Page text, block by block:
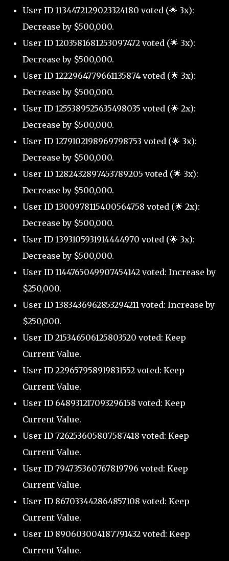
User ID 1134472129023324180 voted (🌟 3x):
Decrease by $500,000.
User ID 1203581681253097472 voted (🌟 3x):
Decrease by $500,000.
User ID 1222964779661135874 voted (🌟 3x):
Decrease by $500,000.
User ID 1255389525635498035 voted (🌟 2x):
Decrease by $500,000.
User ID 1279102198969798753 voted (🌟 3x):
Decrease by $500,000.
User ID 1282432897453789205 voted (🌟 3x):
Decrease by $500,000.
User ID 1300978115400564758 voted (🌟 2x):
Decrease by $500,000.
User ID 1393105931914444970 voted (🌟 3x):
Decrease by $500,000.
User ID 1144765049907454142 voted: Increase by
$250,000.
User ID 1383436962853294211 voted: Increase by
$250,000.
User ID 215346506125803520 voted: Keep
Current Value.
User ID 229657958919831552 voted: Keep
Current Value.
User ID 648931217093296158 voted: Keep
Current Value.
User ID 726253605807587418 voted: Keep
Current Value.
User ID 794735360767819796 voted: Keep
Current Value.
User ID 867033442864857108 voted: Keep
Current Value.
User ID 890603004187791432 voted: Keep
Current Value.